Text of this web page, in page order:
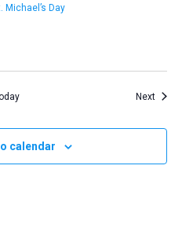
Michael’s Day
Next
calendar